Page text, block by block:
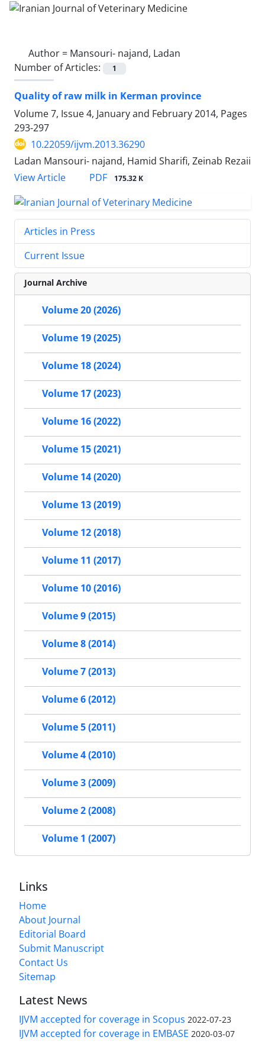
Author = Mansouri- najand, Ladan
Number of Articles:
1
Quality of raw milk in Kerman province
Volume 7, Issue 4, January and February 2014, Pages
293-297
10.22059/ijvm.2013.36290
Ladan Mansouri- najand, Hamid Sharifi, Zeinab Rezaii
View Article
PDF 175.32 K
Articles in Press
Current Issue
Journal Archive
Volume 20 (2026)
Volume 19 (2025)
Volume 18 (2024)
Volume 17 (2023)
Volume 16 (2022)
Volume 15 (2021)
Volume 14 (2020)
Volume 13 (2019)
Volume 12 (2018)
Volume 11 (2017)
Volume 10 (2016)
Volume 9 (2015)
Volume 8 (2014)
Volume 7 (2013)
Volume 6 (2012)
Volume 5 (2011)
Volume 4 (2010)
Volume 3 (2009)
Volume 2 (2008)
Volume 1 (2007)
Links
Home
About Journal
Editorial Board
Submit Manuscript
Contact Us
Sitemap
Latest News
IJVM accepted for coverage in Scopus 2022-07-23
IJVM accepted for coverage in EMBASE 2020-03-07